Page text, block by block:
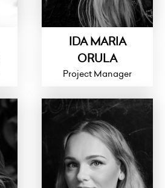
IDA MARIA
ORULA
Project Manager